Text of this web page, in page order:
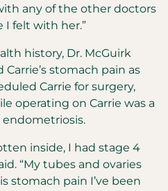
any of the other doctors
I felt with her.”
history, Dr. McGuirk
stomach pain as
Carrie for surgery,
operating on Carrie was a
inside, I had stage 4
“My tubes and ovaries
stomach pain I’ve been